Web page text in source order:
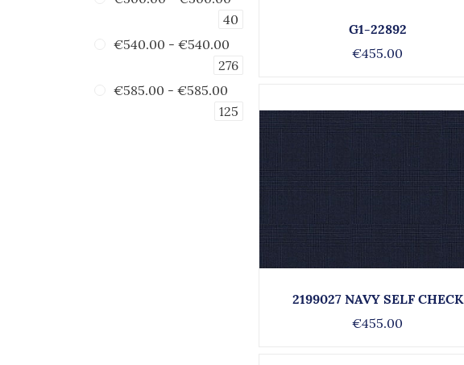
40
€540.00 - €540.00
276
€585.00 - €585.00
125
G1-22892
€455.00
2199027 NAVY SELF CHECK
€455.00